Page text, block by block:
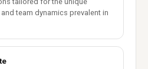
team dynamics prevalent in